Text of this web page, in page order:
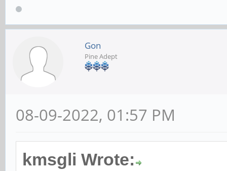
Gon
Pine Adept
08-09-2022, 01:57 PM
kmsgli Wrote: